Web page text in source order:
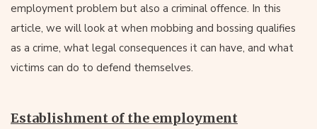
employment problem but also a criminal offence. In this
article, we will look at when mobbing and bossing qualifies
as a crime, what legal consequences it can have, and what
victims can do to defend themselves.
Establishment of the employment